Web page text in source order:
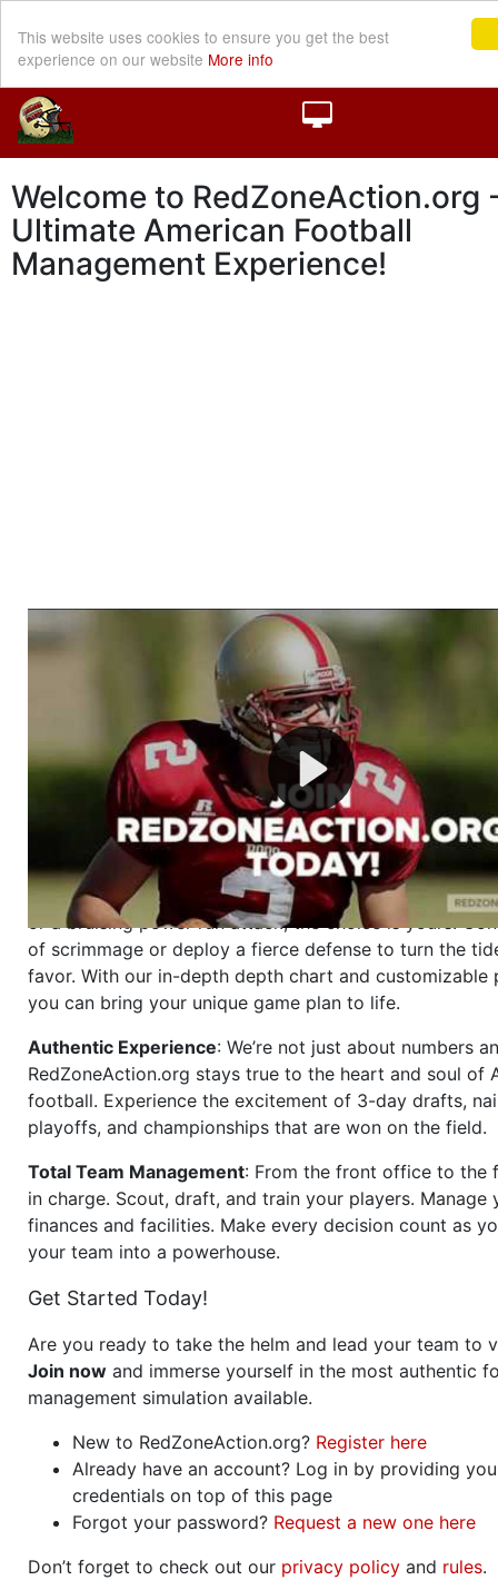
This website uses cookies to ensure you get the best
experience on our website More info
Welcome to RedZoneAction.org
Ultimate American Football
Management Experience!
Welcome to RedZoneAction.org - Your Ultimate
Football Management Experience!
Are you ready to dive into the thrilling world of
management? At RedZoneAction.org, you get to be the
mastermind behind every play, every draft pick, and
strategic decision. Take your team from the gritty
the grand stage of international glory—allcompletely
Why RedZoneAction.org?
Dynamic Gameplay
: Whether you favor a high-flying
or a bruising power run attack, the choice is yours.
of scrimmage or deploy a fierce defense to turn the
favor. With our in-depth depth chart and customizable
you can bring your unique game plan to life.
Authentic Experience: We’re not just about numbers
RedZoneAction.org stays true to the heart and soul of
football. Experience the excitement of 3-day drafts,
playoffs, and championships that are won on the field.
Total Team Management: From the front office to the
in charge. Scout, draft, and train your players. Manage
finances and facilities. Make every decision count as
your team into a powerhouse.
Get Started Today!
Are you ready to take the helm and lead your team to
Join now and immerse yourself in the most authentic
management simulation available.
New to RedZoneAction.org? Register here
Already have an account? Log in by providing
credentials on top of this page
Forgot your password? Request a new one here
Don’t forget to check out our privacy policy and rules.